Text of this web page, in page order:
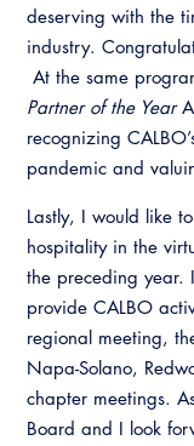
deserving with the
industry.
At the same
Partner of the Year
recognizing
pandemic and
Lastly, I would like
hospitality in the
the preceding year.
provide CALBO
regional meeting,
Napa-Solano,
chapter meetings.
Board and I look